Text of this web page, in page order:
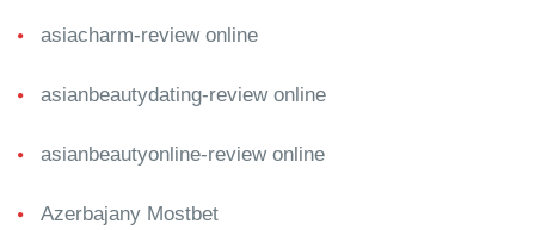
asiacharm-review online
asianbeautydating-review online
asianbeautyonline-review online
Azerbajany Mostbet